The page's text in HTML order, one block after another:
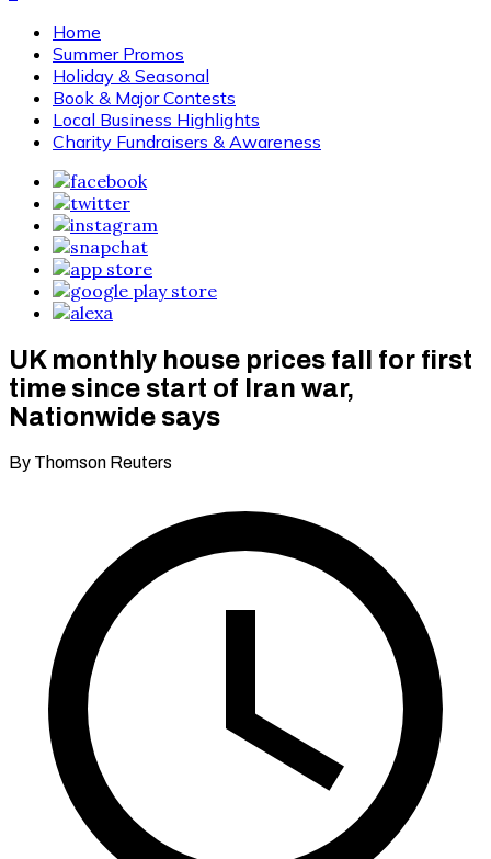
Home
Summer Promos
Holiday & Seasonal
Book & Major Contests
Local Business Highlights
Charity Fundraisers & Awareness
UK monthly house prices fall for first
time since start of Iran war,
Nationwide says
By Thomson Reuters